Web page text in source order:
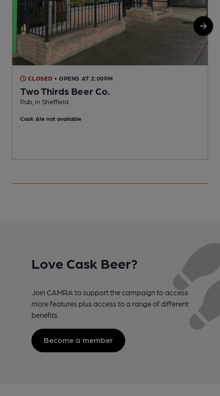
CLOSED • OPENS AT 2:00PM
Two Thirds Beer Co.
Pub, in Sheffield
Cask Ale not available
Love Cask Beer?
Join CAMRA to support the campaign to access
more features plus access to a range of different
benefits.
Become a member